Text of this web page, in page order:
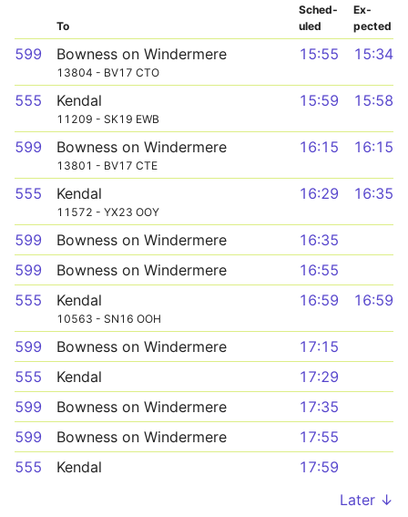
To
Sched­
uled
Ex­
pected
599 Bowness on Windermere
13804 - BV17 CTO
15:55 15:34
555 Kendal
11209 - SK19 EWB
15:59 15:58
599 Bowness on Windermere
13801 - BV17 CTE
16:15 16:15
555 Kendal
11572 - YX23 OOY
16:29 16:35
599 Bowness on Windermere
16:35
599
Bowness on Windermere
16:55
555
Kendal
10563 - SN16 OOH
16:59 16:59
599 Bowness on Windermere
17:15
555
Kendal
17:29
599
Bowness on Windermere
17:35
599
Bowness on Windermere
17:55
555
Kendal
17:59
Later ↓